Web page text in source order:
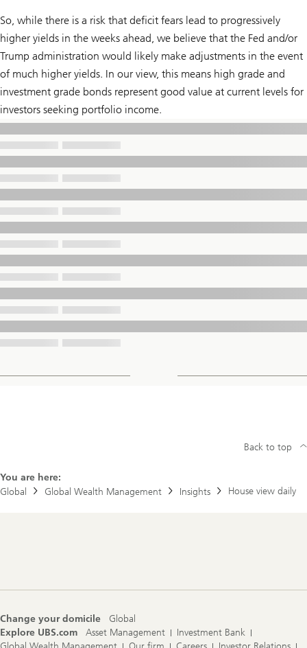
So, while there is a risk that deficit fears lead to progressively
higher yields in the weeks ahead, we believe that the Fed and/or
Trump administration would likely make adjustments in the event
of much higher yields. In our view, this means high grade and
investment grade bonds represent good value at current levels for
investors seeking portfolio income.
You are here:
Global
Global Wealth Management Insights House view daily
Back to top
Change your domicile
Global
Explore UBS.com
Asset Management
Investment Bank